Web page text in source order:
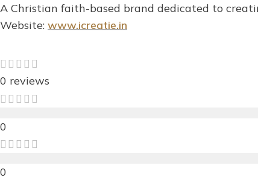
A Christian faith-based brand dedicated to
Website: www.icreatie.in
0 reviews
0
0